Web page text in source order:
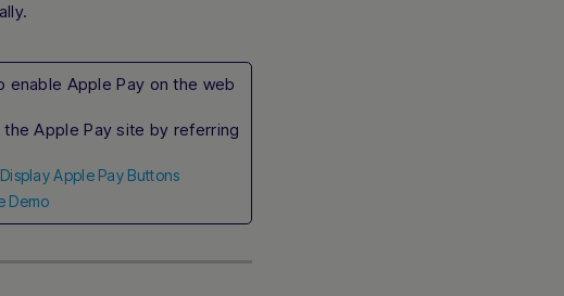
Apple Pay on the web
Apple Pay site by referring
Apple Pay Buttons
Demo